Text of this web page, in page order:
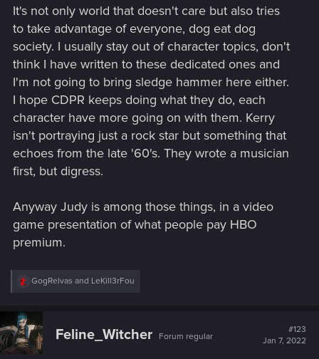
It's not only world that doesn't care but also tries
to take advantage of everyone, dog eat dog
society. I usually stay out of character topics, don't
think I have written to these dedicated ones and
I'm not going to bring sledge hammer here either.
I hope CDPR keeps doing what they do, each
character have more going on with them. Kerry
isn't portraying just a rock star but something that
echoes from the late '60's. They wrote a musician
first, but digress.
Anyway Judy is among those things, in a video
game presentation of what people pay HBO
premium.
R
t
o
GogRelvas and LeKill3rFou
Feline_Witcher Forum regular
#123
Jan 7, 2022